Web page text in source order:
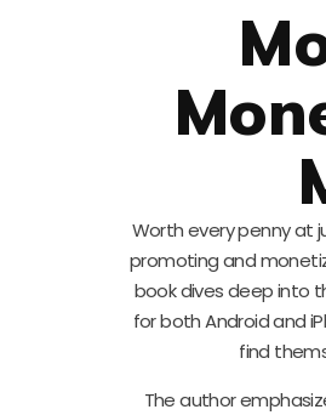
Worth every penny at
promoting and
book dives deep into
for both Android and
find
The author